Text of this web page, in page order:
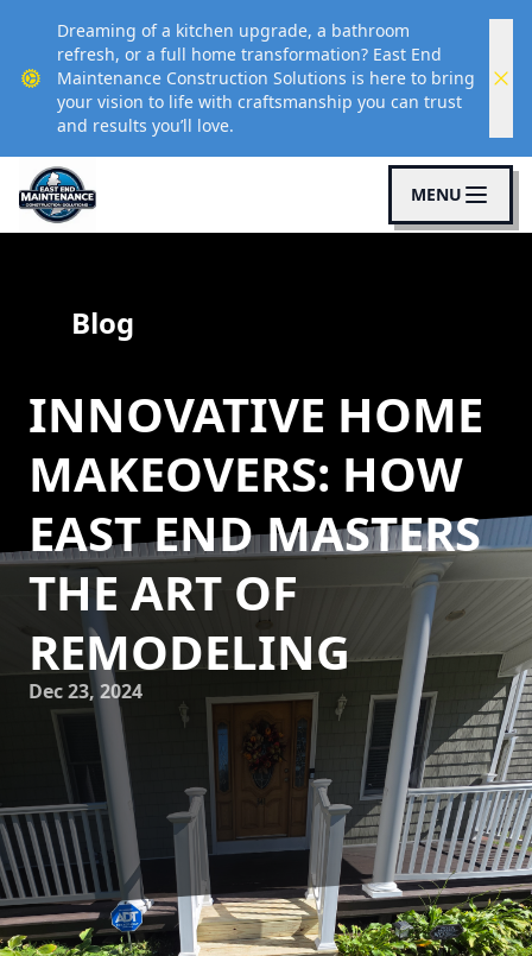
Dreaming of a kitchen upgrade, a bathroom
refresh, or a full home transformation? East End
Maintenance Construction Solutions is here to bring
your vision to life with craftsmanship you can trust
and results you’ll love.
MENU
Blog
INNOVATIVE HOME
MAKEOVERS: HOW
EAST END MASTERS
THE ART OF
REMODELING
Dec 23, 2024